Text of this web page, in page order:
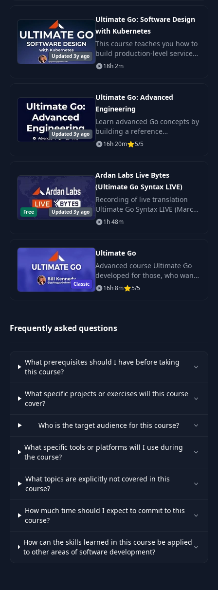
Updated 3y ago
Ultimate Go: Software Design
with Kubernetes
This course teaches you how to
build production-level services
in Go, leveraging the power of a
Domain Driven, Data Oriented
18h 2m
Updated 3y ago
Ultimate Go: Advanced
Engineering
Learn advanced Go concepts by
building a reference
implementation of a blockchain
in Go!
16h 20m 5/5
Free Updated 3y ago
Ardan Labs Live Bytes
(Ultimate Go Syntax LIVE)
Recording of live translation
Ultimate Go Syntax LIVE (March
2020 year) using Zoom.
1h 48m
Classic
Ultimate Go
Advanced course Ultimate Go
developed for those, who want
to concentrate on deep
learning of language and to
16h 8m 5/5
Frequently asked questions
What prerequisites should I have before taking
this course?
What specific projects or exercises will this course
cover?
Who is the target audience for this course?
What specific tools or platforms will I use during
the course?
What topics are explicitly not covered in this
course?
How much time should I expect to commit to this
course?
How can the skills learned in this course be applied
to other areas of software development?